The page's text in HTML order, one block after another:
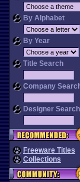
By Alphabet
By Year
Title Search
Company
Designer Search
Freeware Titles
Collections